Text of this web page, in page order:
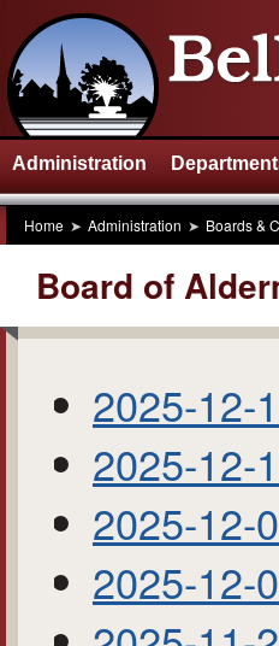
Administration
Home Administration Boards &
Board of
2025-12-
2025-12-
2025-12-
2025-12-